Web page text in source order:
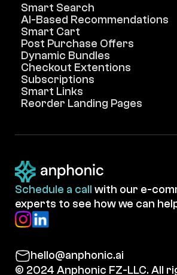
Smart Search
AI-Based Recommendations
Smart Cart
Post Purchase Offers
Dynamic Bundles
Checkout Extentions
Subscriptions
Smart Links
Reorder Landing Pages
Schedule a call with our e-
experts to see how we can
hello@anphonic.ai
© 2024 Anphonic FZ-LLC. All